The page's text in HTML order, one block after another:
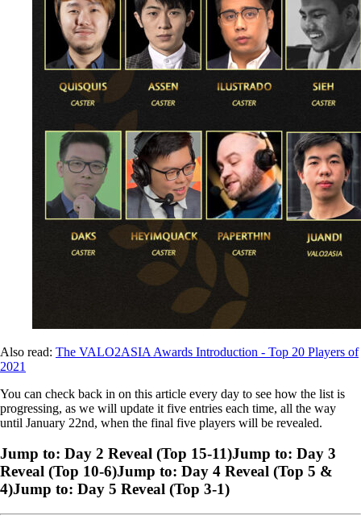
Also read: The VALO2ASIA Awards Introduction - Top 20 Players of
2021
You can check back in on this article every day to see how the list is
progressing, as we will update it five entries each time, all the way
until January 22nd, when the final five players will be revealed.
Jump to: Day 2 Reveal (Top 15-11)Jump to: Day 3
Reveal (Top 10-6)Jump to: Day 4 Reveal (Top 5 &
4)Jump to: Day 5 Reveal (Top 3-1)